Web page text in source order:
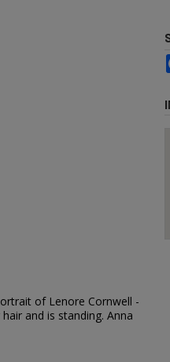
of Lenore Cornwell -
and is standing. Anna